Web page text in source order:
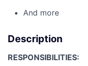
And more
Description
RESPONSIBILITIES: